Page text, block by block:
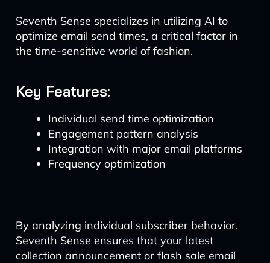
Seventh Sense specializes in utilizing AI to
optimize email send times, a critical factor in
the time-sensitive world of fashion.
Key Features:
Individual send time optimization
Engagement pattern analysis
Integration with major email platforms
Frequency optimization
By analyzing individual subscriber behavior,
Seventh Sense ensures that your latest
collection announcement or flash sale email